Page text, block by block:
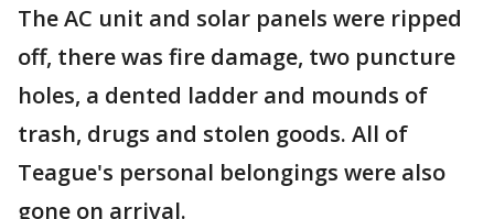
The AC unit and solar panels were ripped
off, there was fire damage, two puncture
holes, a dented ladder and mounds of
trash, drugs and stolen goods. All of
Teague's personal belongings were also
gone on arrival.